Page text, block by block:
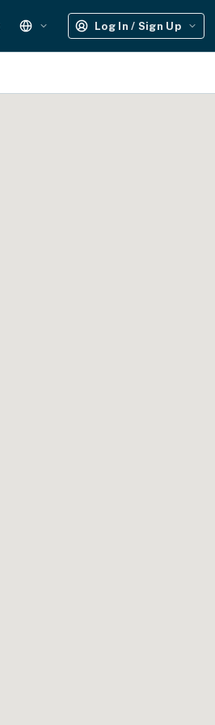
Log In / Sign Up